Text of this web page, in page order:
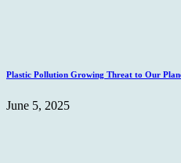
Plastic Pollution Growing Threat to Our
June 5, 2025